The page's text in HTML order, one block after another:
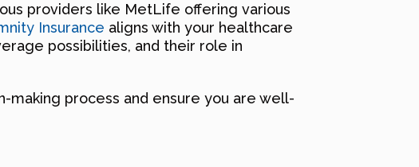
providers like MetLife offering various
Insurance aligns with your healthcare
possibilities, and their role in
making process and ensure you are well-